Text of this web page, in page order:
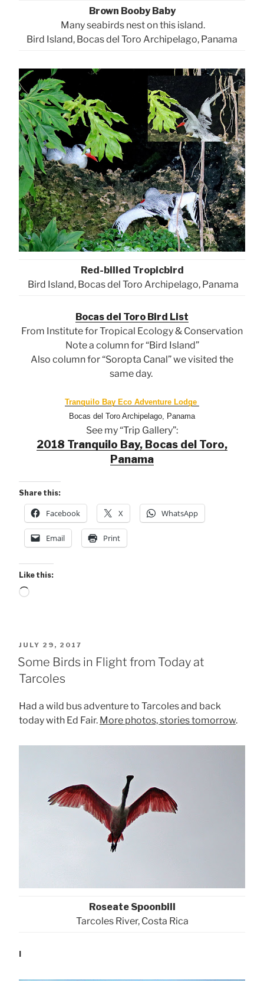
Brown Booby Baby
Many seabirds nest on this island.
Bird Island, Bocas del Toro Archipelago, Panama
Red-billed Tropicbird
Bird Island, Bocas del Toro Archipelago, Panama
Bocas del Toro Bird List
From Institute for Tropical Ecology & Conservation
Note a column for “Bird Island”
Also column for “Soropta Canal” we visited the
same day.
Tranquilo Bay Eco Adventure Lodge
Bocas del Toro Archipelago, Panama
See my “Trip Gallery”:
2018 Tranquilo Bay, Bocas del Toro,
Panama
Share this:
Facebook X WhatsApp
Email Print
Like this:
Loading…
POSTED
ON
JULY 29, 2017
Some Birds in Flight from Today at
Tarcoles
Had a wild bus adventure to Tarcoles and back
today with Ed Fair. More photos, stories tomorrow.
Roseate Spoonbill
Tarcoles River, Costa Rica